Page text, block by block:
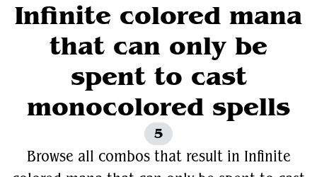
Infinite colored mana
that can only be
spent to cast
monocolored spells
5
Browse all combos that result in Infinite